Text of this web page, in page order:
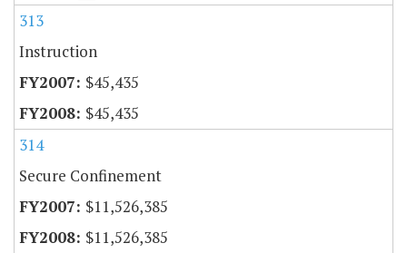
313
Instruction
$45,435
$45,435
314
Secure Confinement
$11,526,385
$11,526,385